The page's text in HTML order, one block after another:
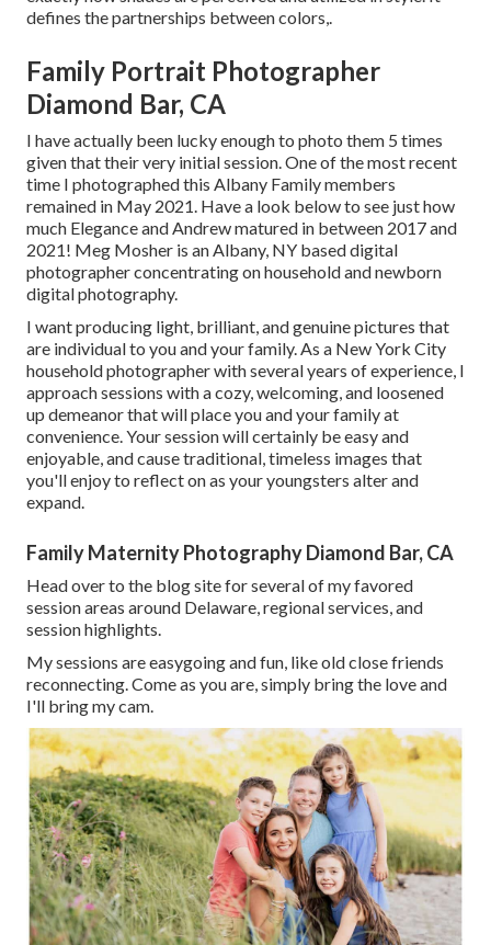
defines the partnerships between colors,.
Family Portrait Photographer
Diamond Bar, CA
I have actually been lucky enough to photo them 5 times
given that their very initial session. One of the most recent
time I photographed this Albany Family members
remained in May 2021. Have a look below to see just how
much Elegance and Andrew matured in between 2017 and
2021! Meg Mosher is an Albany, NY based digital
photographer concentrating on household and newborn
digital photography.
I want producing light, brilliant, and genuine pictures that
are individual to you and your family. As a New York City
household photographer with several years of experience, I
approach sessions with a cozy, welcoming, and loosened
up demeanor that will place you and your family at
convenience. Your session will certainly be easy and
enjoyable, and cause traditional, timeless images that
you'll enjoy to reflect on as your youngsters alter and
expand.
Family Maternity Photography Diamond Bar, CA
Head over to the blog site for several of my favored
session areas around Delaware, regional services, and
session highlights.
My sessions are easygoing and fun, like old close friends
reconnecting. Come as you are, simply bring the love and
I'll bring my cam.